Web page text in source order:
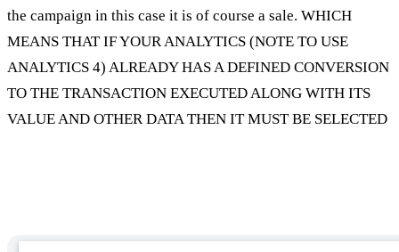
the campaign in this case it is of course a sale. WHICH
MEANS THAT IF YOUR ANALYTICS (NOTE TO USE
ANALYTICS 4) ALREADY HAS A DEFINED CONVERSION
TO THE TRANSACTION EXECUTED ALONG WITH ITS
VALUE AND OTHER DATA THEN IT MUST BE SELECTED